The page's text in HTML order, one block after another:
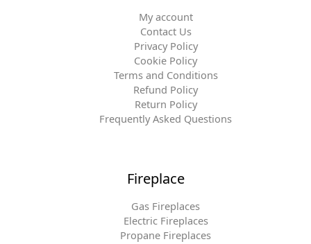
My account
Contact Us
Privacy Policy
Cookie Policy
Terms and Conditions
Refund Policy
Return Policy
Frequently Asked Questions
Fireplace
Gas Fireplaces
Electric Fireplaces
Propane Fireplaces